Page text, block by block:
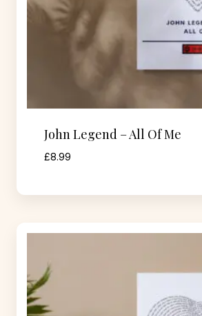
John Legend – All Of Me
£8.99